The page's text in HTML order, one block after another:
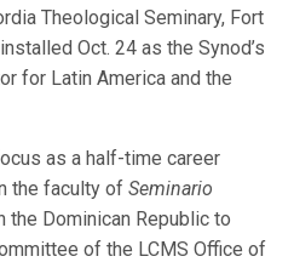
Theological Seminary, Fort
Oct. 24 as the Synod’s
for Latin America and the
as a half-time career
the faculty ofSeminario
the Dominican Republic to
of the LCMS Office of